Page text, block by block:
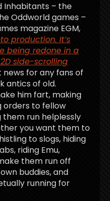
Inhabitants – the
Oddworld games –
magazine EGM,
production. It’s
being redone in a
side-scrolling
news for any fans of
antics of old.
him fart, making
orders to fellow
them run helplessly
you want them to
to slogs, hiding
riding Emu,
them run off
buddies, and
running for